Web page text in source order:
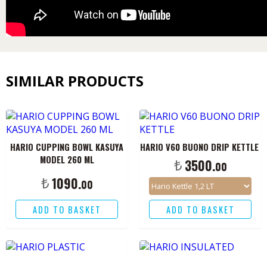
SIMILAR PRODUCTS
HARIO CUPPING BOWL KASUYA
MODEL 260 ML
₺1090.00
ADD TO BASKET
HARIO V60 BUONO DRIP KETTLE
₺3500.00
ADD TO BASKET